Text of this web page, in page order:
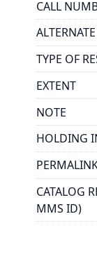
CALL
TYPE OF
EXTENT
NOTE
HOLDING
CATALOG
MMS ID)